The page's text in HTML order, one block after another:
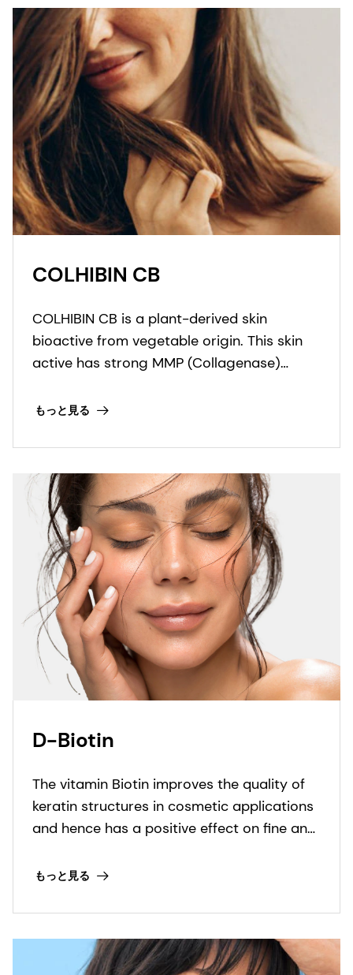
COLHIBIN CB
COLHIBIN CB is a plant-derived skin
bioactive from vegetable origin. This skin
active has strong MMP (Collagenase)
collagen fibers.
もっと見る
D-Biotin
The vitamin Biotin improves the quality of
keratin structures in cosmetic applications
and hence has a positive effect on fine and
もっと見る